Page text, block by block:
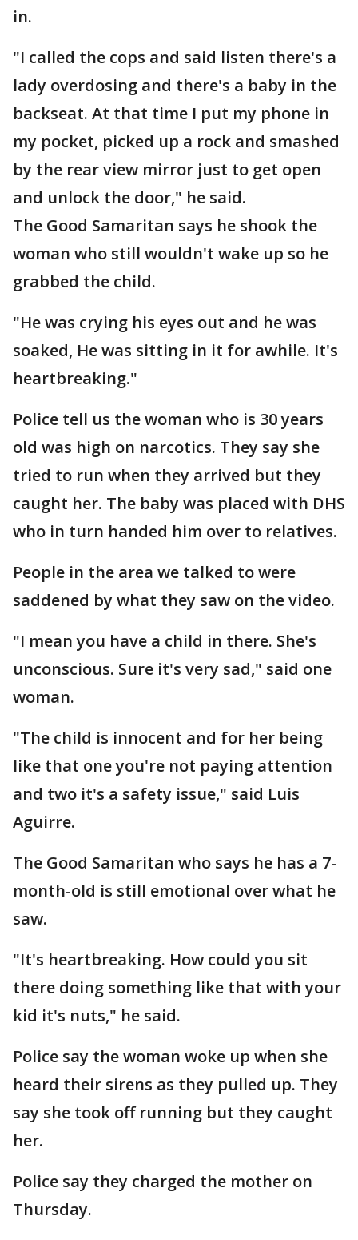
in.
"I called the cops and said listen there's a
lady overdosing and there's a baby in the
backseat. At that time I put my phone in
my pocket, picked up a rock and smashed
by the rear view mirror just to get open
and unlock the door," he said.
The Good Samaritan says he shook the
woman who still wouldn't wake up so he
grabbed the child.
"He was crying his eyes out and he was
soaked, He was sitting in it for awhile. It's
heartbreaking."
Police tell us the woman who is 30 years
old was high on narcotics. They say she
tried to run when they arrived but they
caught her. The baby was placed with DHS
who in turn handed him over to relatives.
People in the area we talked to were
saddened by what they saw on the video.
"I mean you have a child in there. She's
unconscious. Sure it's very sad," said one
woman.
"The child is innocent and for her being
like that one you're not paying attention
and two it's a safety issue," said Luis
Aguirre.
The Good Samaritan who says he has a 7-
month-old is still emotional over what he
saw.
"It's heartbreaking. How could you sit
there doing something like that with your
kid it's nuts," he said.
Police say the woman woke up when she
heard their sirens as they pulled up. They
say she took off running but they caught
her.
Police say they charged the mother on
Thursday.